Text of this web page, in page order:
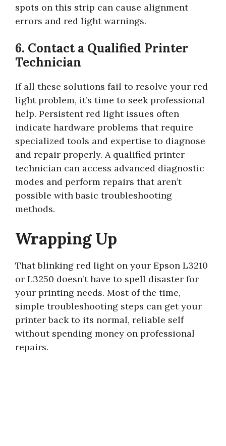
spots on this strip can cause alignment
errors and red light warnings.
6. Contact a Qualified Printer
Technician
If all these solutions fail to resolve your red
light problem, it’s time to seek professional
help. Persistent red light issues often
indicate hardware problems that require
specialized tools and expertise to diagnose
and repair properly. A qualified printer
technician can access advanced diagnostic
modes and perform repairs that aren’t
possible with basic troubleshooting
methods.
Wrapping Up
That blinking red light on your Epson L3210
or L3250 doesn’t have to spell disaster for
your printing needs. Most of the time,
simple troubleshooting steps can get your
printer back to its normal, reliable self
without spending money on professional
repairs.